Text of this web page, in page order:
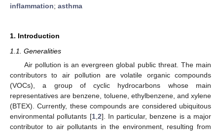
inflammation; asthma
1. Introduction
1.1. Generalities
Air pollution is an evergreen global public threat. The main
contributors to air pollution are volatile organic compounds
(VOCs), a group of cyclic hydrocarbons whose main
representatives are benzene, toluene, ethylbenzene, and xylene
(BTEX). Currently, these compounds are considered ubiquitous
environmental pollutants [1, 2]. In particular, benzene is a major
contributor to air pollutants in the environment, resulting from